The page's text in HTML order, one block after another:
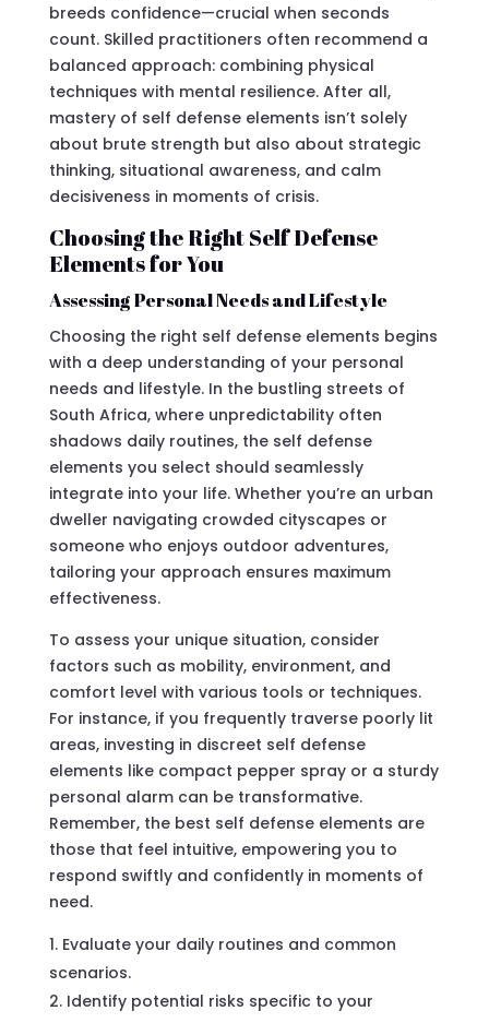
breeds confidence—crucial when seconds
count. Skilled practitioners often recommend a
balanced approach: combining physical
techniques with mental resilience. After all,
mastery of self defense elements isn’t solely
about brute strength but also about strategic
thinking, situational awareness, and calm
decisiveness in moments of crisis.
Choosing the Right Self Defense
Elements for You
Assessing Personal Needs and Lifestyle
Choosing the right self defense elements begins
with a deep understanding of your personal
needs and lifestyle. In the bustling streets of
South Africa, where unpredictability often
shadows daily routines, the self defense
elements you select should seamlessly
integrate into your life. Whether you’re an urban
dweller navigating crowded cityscapes or
someone who enjoys outdoor adventures,
tailoring your approach ensures maximum
effectiveness.
To assess your unique situation, consider
factors such as mobility, environment, and
comfort level with various tools or techniques.
For instance, if you frequently traverse poorly lit
areas, investing in discreet self defense
elements like compact pepper spray or a sturdy
personal alarm can be transformative.
Remember, the best self defense elements are
those that feel intuitive, empowering you to
respond swiftly and confidently in moments of
need.
Evaluate your daily routines and common
scenarios.
Identify potential risks specific to your